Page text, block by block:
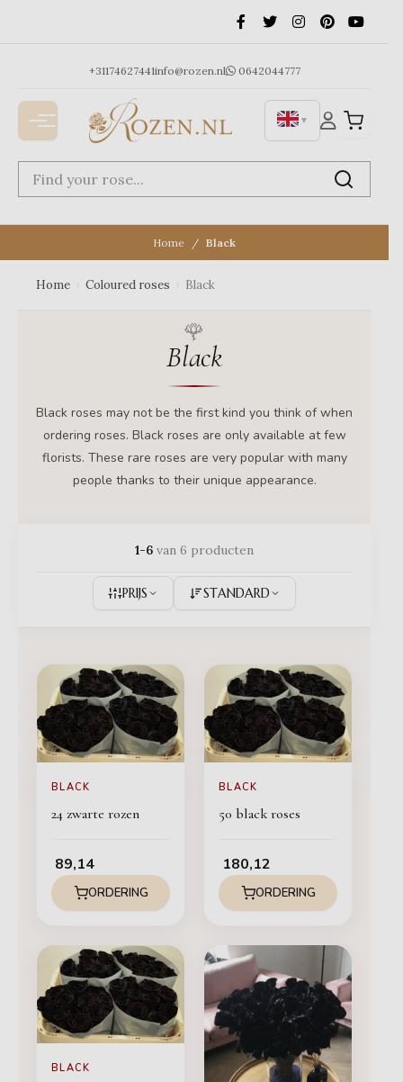
+31174627441info@rozen.nl 0642044777
▼
Home Black
Home Coloured roses Black
Black
Black roses may not be the first kind you think of when
ordering roses. Black roses are only available at few
florists. These rare roses are very popular with many
people thanks to their unique appearance.
1-6 van 6 producten
PRIJS STANDARD
BLACK
24 zwarte rozen
89,14
ORDERING
BLACK
50 black roses
180,12
ORDERING
BLACK